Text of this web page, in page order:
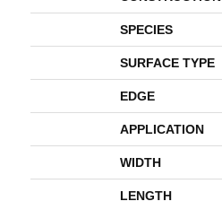
SPECIES
SURFACE TYPE
EDGE
APPLICATION
WIDTH
LENGTH